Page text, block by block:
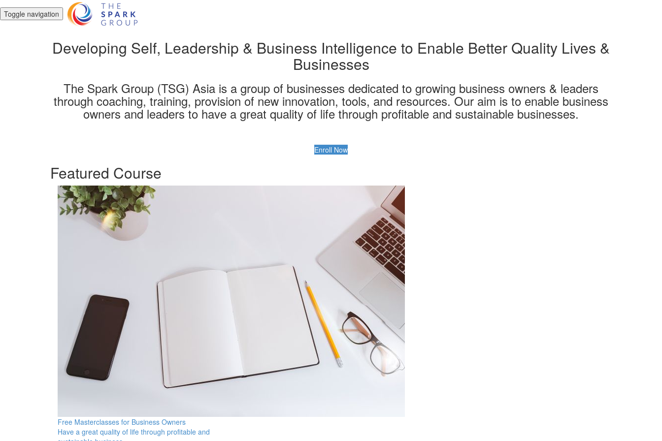
Toggle navigation
Developing Self, Leadership & Business Intelligence to Enable Better Quality Lives &
Businesses
The Spark Group (TSG) Asia is a group of businesses dedicated to growing business owners & leaders
through coaching, training, provision of new innovation, tools, and resources. Our aim is to enable business
owners and leaders to have a great quality of life through profitable and sustainable businesses.
Enroll Now
Featured Course
Free Masterclasses for Business Owners
Have a great quality of life through profitable and